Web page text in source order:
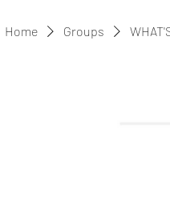
Home Groups